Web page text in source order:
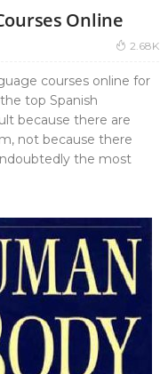
Online
2.68K
courses online for
top Spanish
because there are
not because there
the most